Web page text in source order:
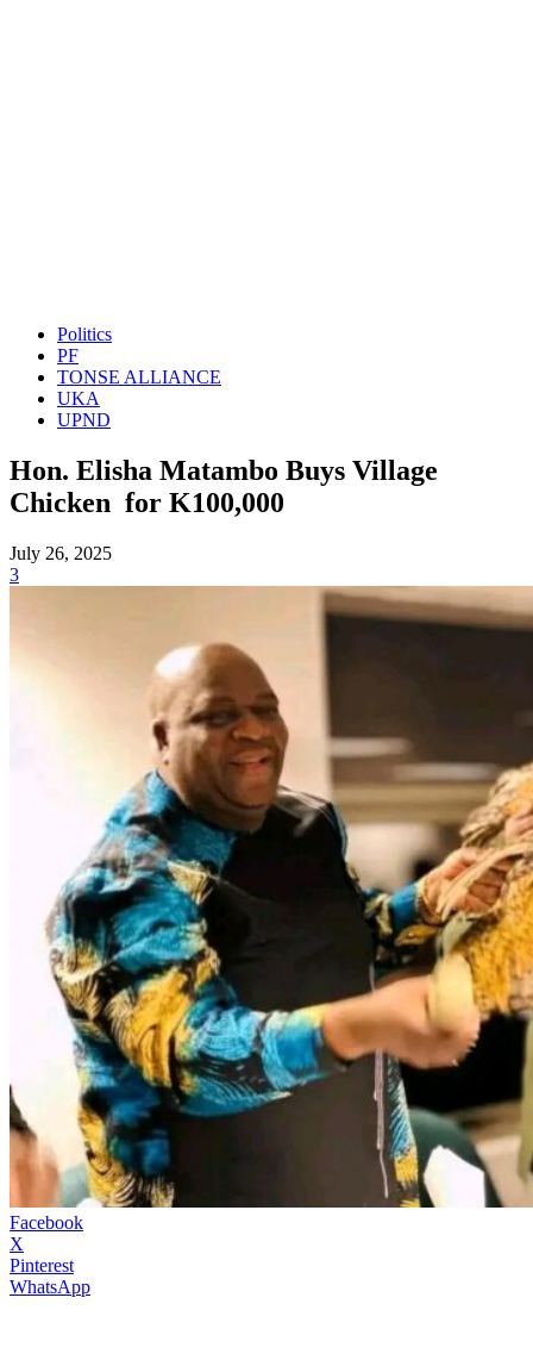
Politics
PF
TONSE ALLIANCE
UKA
UPND
Hon. Elisha Matambo Buys Village
Chicken for K100,000
July 26, 2025
3
Facebook
X
Pinterest
WhatsApp